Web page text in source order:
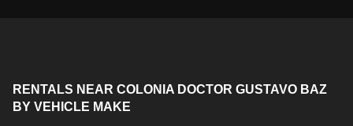
RENTALS NEAR COLONIA DOCTOR GUSTAVO BAZ
BY VEHICLE MAKE